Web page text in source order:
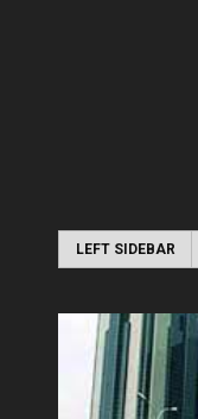
LEFT SIDEBAR